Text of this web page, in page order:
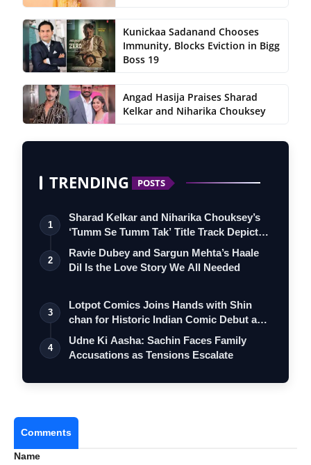
Kunickaa Sadanand Chooses
Immunity, Blocks Eviction in Bigg
Boss 19
Angad Hasija Praises Sharad
Kelkar and Niharika Chouksey
TRENDING POSTS
1
Sharad Kelkar and Niharika Chouksey’s
‘Tumm Se Tumm Tak’ Title Track Depicts
…
2
Ravie Dubey and Sargun Mehta’s Haale
Dil Is the Love Story We All Needed
3
Lotpot Comics Joins Hands with Shin
chan for Historic Indian Comic Debut and
…
4
Udne Ki Aasha: Sachin Faces Family
Accusations as Tensions Escalate
Comments
Name